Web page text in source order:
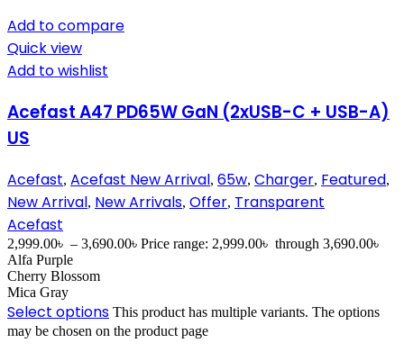
Add to compare
Quick view
Add to wishlist
Acefast A47 PD65W GaN (2xUSB-C + USB-A)
US
Acefast, Acefast New Arrival, 65w, Charger, Featured,
New Arrival, New Arrivals, Offer, Transparent
Acefast
2,999.00৳ – 3,690.00৳ Price range: 2,999.00৳ through 3,690.00৳
Alfa Purple
Cherry Blossom
Mica Gray
Select options This product has multiple variants. The options
may be chosen on the product page